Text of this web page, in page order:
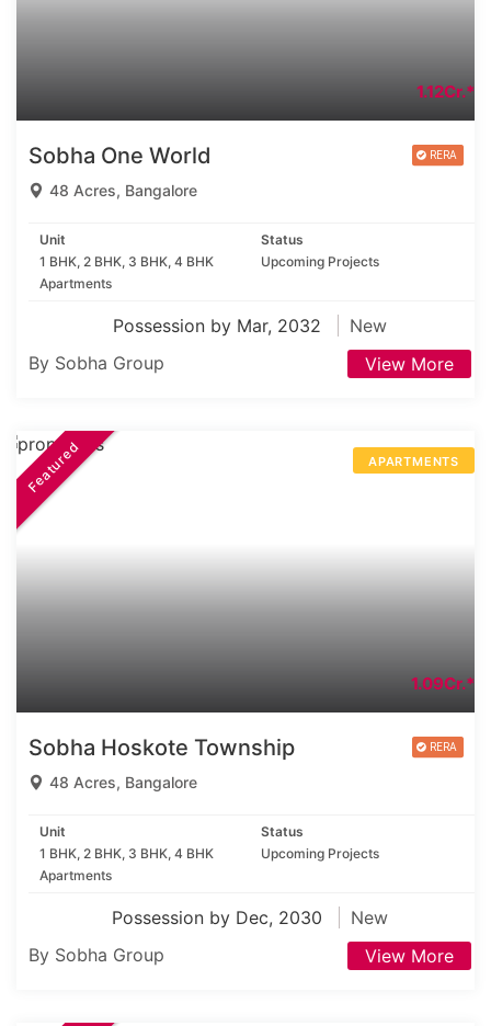
1.12Cr.*
Sobha One World
48 Acres, Bangalore
Unit
1 BHK, 2 BHK, 3 BHK, 4 BHK
Apartments
Status
Upcoming Projects
Possession by Mar, 2032
New
By Sobha Group
View More
APARTMENTS
Featured
1.09Cr.*
Sobha Hoskote Township
48 Acres, Bangalore
Unit
1 BHK, 2 BHK, 3 BHK, 4 BHK
Apartments
Status
Upcoming Projects
Possession by Dec, 2030
New
By Sobha Group
View More